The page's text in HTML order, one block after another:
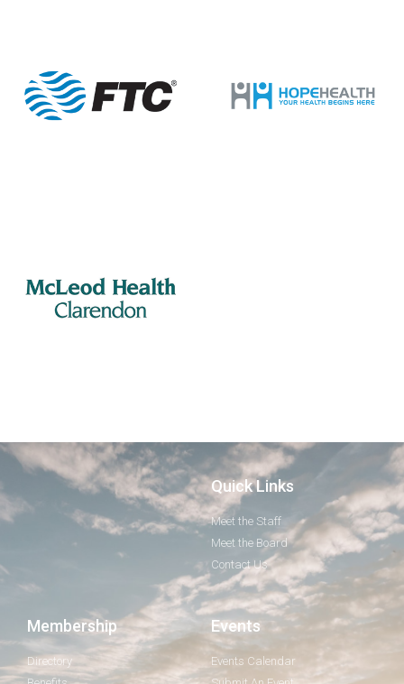
Quick Links
Meet the Staff
Meet the Board
Contact Us
Membership
Directory
Events
Events Calendar